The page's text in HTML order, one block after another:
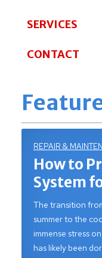
SERVICES
CONTACT
REPAIR &
How to
System
The transition
summer to the
immense stress
has likely been